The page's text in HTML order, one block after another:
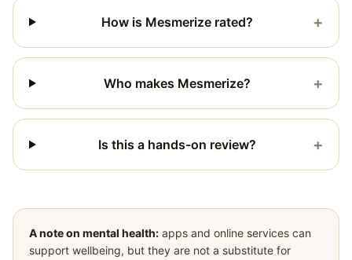
How is Mesmerize rated? +
Who makes Mesmerize? +
Is this a hands-on review? +
A note on mental health: apps and online services can
support wellbeing, but they are not a substitute for